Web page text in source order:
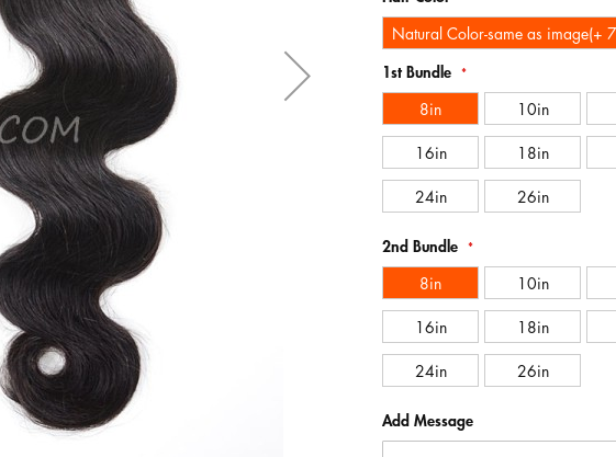
Natural Color-same as image(+ 7
1st Bundle
8in 10in
16in
18in
24in
26in
2nd Bundle
8in 10in
16in
18in
24in
26in
Add Message